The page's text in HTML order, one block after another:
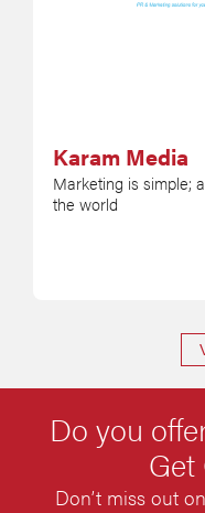
Karam Media
Marketing is simple;
the world
Do you
Don’t miss out